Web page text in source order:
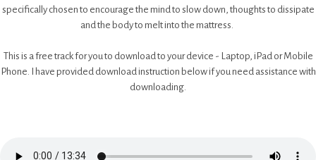
specifically chosen to encourage the mind to slow down, thoughts to dissipate
and the body to melt into the mattress.
This is a free track for you to download to your device - Laptop, iPad or Mobile
Phone. I have provided download instruction below if you need assistance with
downloading.